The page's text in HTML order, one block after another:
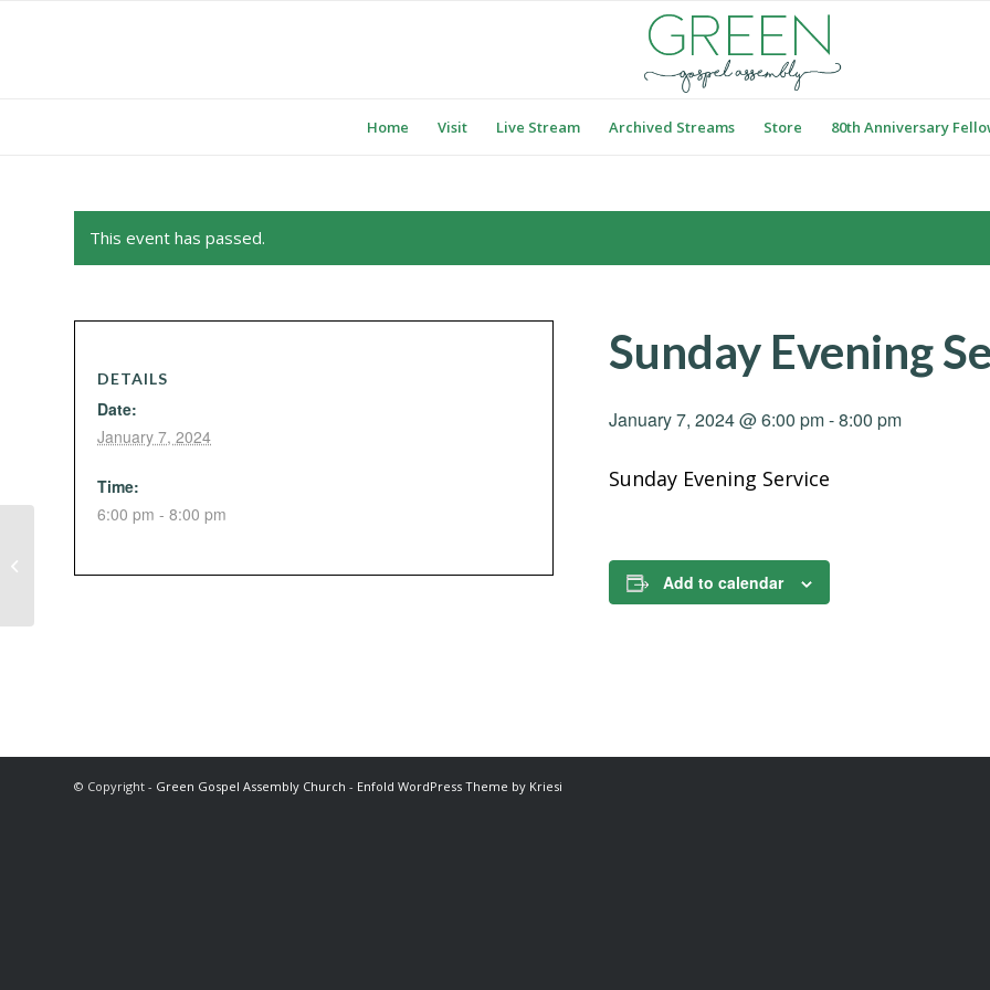
Home Visit Live Stream Archived Streams Store 80th Anniversary
This event has passed.
Sunday Evening
January 7, 2024 @ 6:00 pm-8:00 pm
Sunday Evening Service
Add to calendar
DETAILS
Date:
January 7, 2024
Time:
6:00 pm - 8:00 pm
© Copyright - Green Gospel Assembly Church - Enfold WordPress Theme by Kriesi